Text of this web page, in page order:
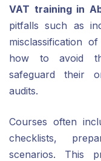
VAT training in
pitfalls such as
misclassification
how to avoid
safeguard their
audits.
Courses often
checklists,
scenarios. This